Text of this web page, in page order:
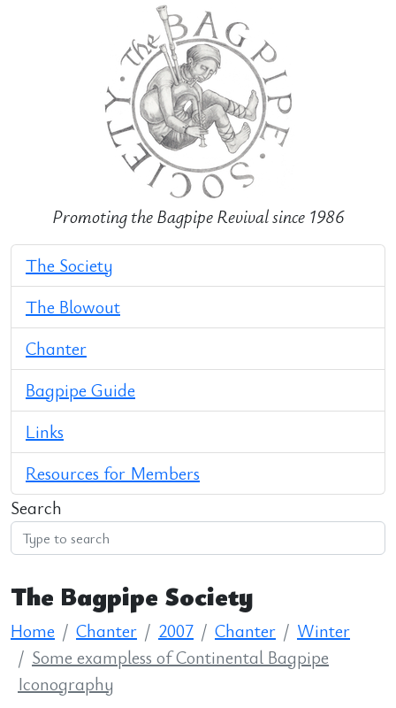
Promoting the Bagpipe Revival since 1986
The Society
The Blowout
Chanter
Bagpipe Guide
Links
Resources for Members
Search
The Bagpipe Society
Home Chanter 2007 Chanter
Winter
Some exampless of Continental Bagpipe
Iconography